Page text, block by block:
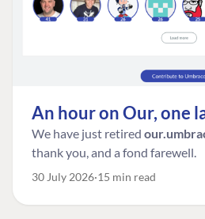
An hour on Our, one
We have just retired
thank you, and a fond farewell.
30 July 2026 15 min read